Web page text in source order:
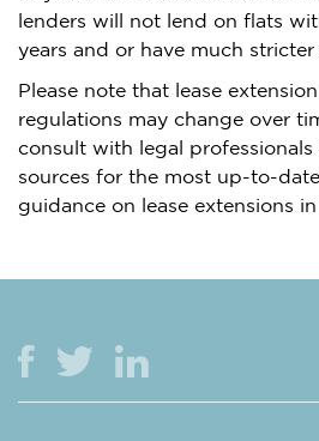
lenders will not lend on flats
years and or have much
Please note that lease
regulations may change over
consult with legal
sources for the most up-to-
guidance on lease extensions